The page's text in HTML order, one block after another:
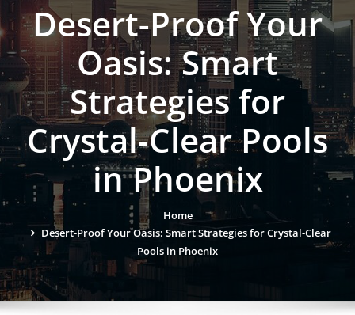
Desert-Proof Your
Oasis: Smart
Strategies for
Crystal-Clear Pools
in Phoenix
Home
Desert-Proof Your Oasis: Smart Strategies for Crystal-Clear
Pools in Phoenix